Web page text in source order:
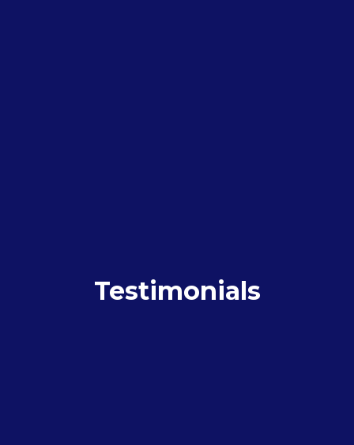
Testimonials